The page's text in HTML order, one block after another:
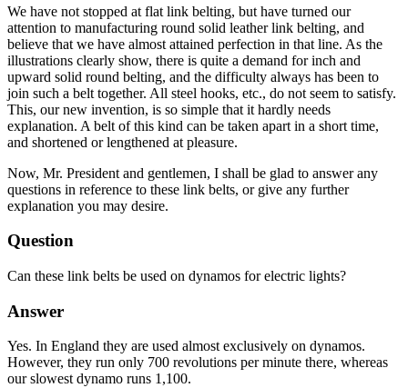
We have not stopped at flat link belting, but have turned our
attention to manufacturing round solid leather link belting, and
believe that we have almost attained perfection in that line. As the
illustrations clearly show, there is quite a demand for inch and
upward solid round belting, and the difficulty always has been to
join such a belt together. All steel hooks, etc., do not seem to satisfy.
This, our new invention, is so simple that it hardly needs
explanation. A belt of this kind can be taken apart in a short time,
and shortened or lengthened at pleasure.
Now, Mr. President and gentlemen, I shall be glad to answer any
questions in reference to these link belts, or give any further
explanation you may desire.
Question
Can these link belts be used on dynamos for electric lights?
Answer
Yes. In England they are used almost exclusively on dynamos.
However, they run only 700 revolutions per minute there, whereas
our slowest dynamo runs 1,100.